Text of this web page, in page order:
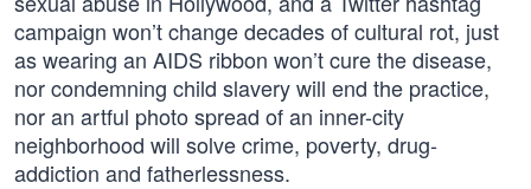
campaign won’t change decades of cultural rot, just
as wearing an AIDS ribbon won’t cure the disease,
nor condemning child slavery will end the practice,
nor an artful photo spread of an inner-city
neighborhood will solve crime, poverty, drug-
addiction and fatherlessness.